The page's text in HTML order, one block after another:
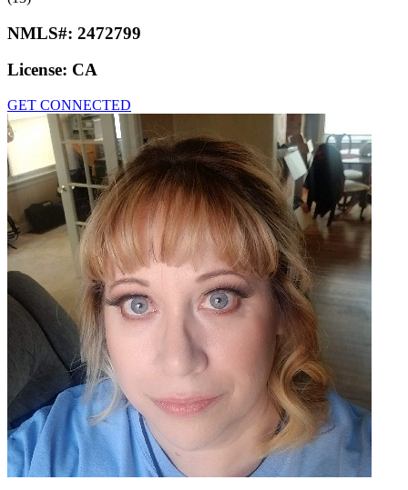
NMLS#: 2472799
License: CA
GET CONNECTED